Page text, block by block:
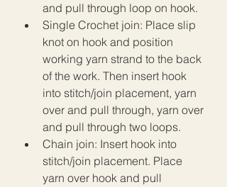
and pull through loop on hook.
Single Crochet join: Place slip
knot on hook and position
working yarn strand to the back
of the work. Then insert hook
into stitch/join placement, yarn
over and pull through, yarn over
and pull through two loops.
Chain join: Insert hook into
stitch/join placement. Place
yarn over hook and pull